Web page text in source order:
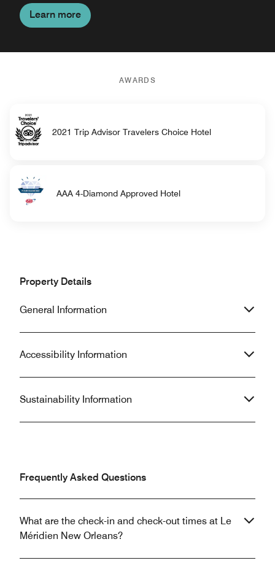
Learn more
AWARDS
2021 Trip Advisor Travelers Choice Hotel
AAA 4-Diamond Approved Hotel
Property Details
General Information
Accessibility Information
Sustainability Information
Frequently Asked Questions
What are the check-in and check-out times at Le
Méridien New Orleans?